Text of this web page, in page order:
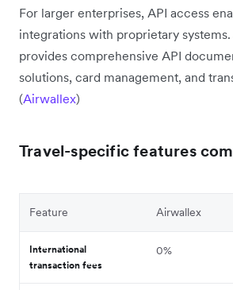
For larger enterprises, API access
integrations with proprietary
provides comprehensive API
solutions, card management, and
(Airwallex)
Travel-specific features
Feature Airwallex
International
transaction fees
0%